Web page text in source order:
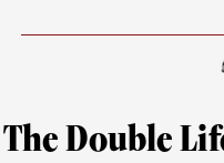
The Double